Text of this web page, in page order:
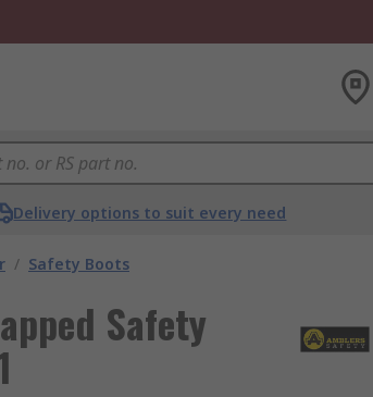
Delivery options to suit every need
/ Safety Boots
Safety